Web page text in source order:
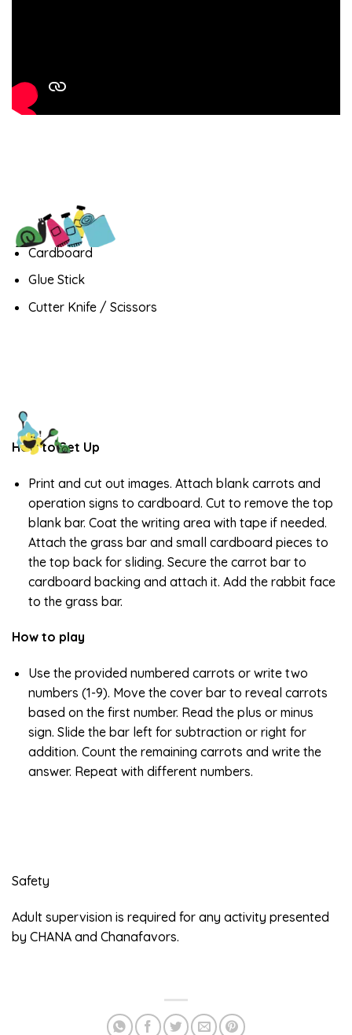
Cardboard
Glue Stick
Cutter Knife / Scissors
How to Set Up
Print and cut out images. Attach blank carrots and
operation signs to cardboard. Cut to remove the top
blank bar. Coat the writing area with tape if needed.
Attach the grass bar and small cardboard pieces to
the top back for sliding. Secure the carrot bar to
cardboard backing and attach it. Add the rabbit face
to the grass bar.
How to play
Use the provided numbered carrots or write two
numbers (1-9). Move the cover bar to reveal carrots
based on the first number. Read the plus or minus
sign. Slide the bar left for subtraction or right for
addition. Count the remaining carrots and write the
answer. Repeat with different numbers.
Safety
Adult supervision is required for any activity presented
by CHANA and Chanafavors.